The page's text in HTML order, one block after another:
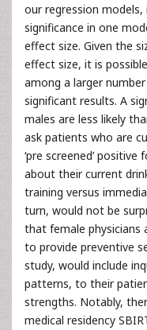
our regression
significance in one
effect size. Given the
effect size, it is
among a larger
significant results. A
males are less likely
ask patients who are
‘pre screened’
about their current
training versus
turn, would not be
that female physicians
to provide preventive
study, would include
patterns, to their
strengths. Notably,
medical residency